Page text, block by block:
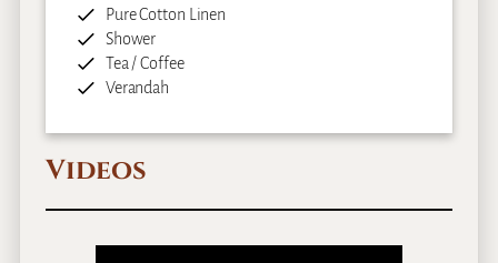
Pure Cotton Linen
Shower
Tea / Coffee
Verandah
Videos